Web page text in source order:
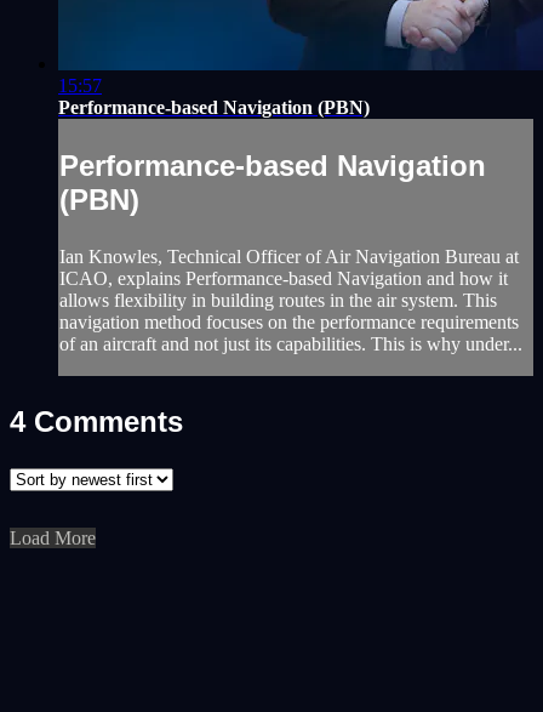
15:57
Performance-based Navigation (PBN)
Performance-based Navigation
(PBN)
Ian Knowles, Technical Officer of Air Navigation Bureau at
ICAO, explains Performance-based Navigation and how it
allows flexibility in building routes in the air system. This
navigation method focuses on the performance requirements
of an aircraft and not just its capabilities. This is why under...
4 Comments
Load More